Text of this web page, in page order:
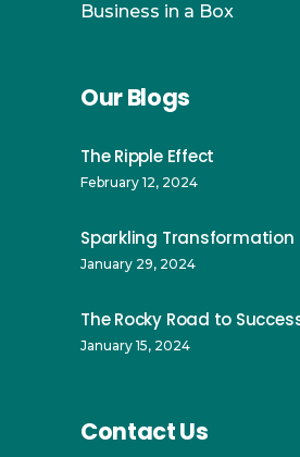
Business in a Box
Our Blogs
The Ripple Effect
February 12, 2024
Sparkling Transformation
January 29, 2024
The Rocky Road to
January 15, 2024
Contact Us